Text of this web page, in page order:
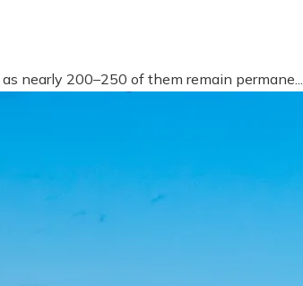
nearly 200–250 of them remain permane...